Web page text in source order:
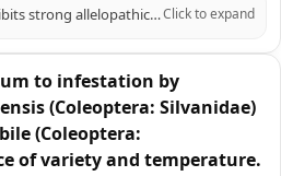
Sorghum exhibits strong allelopathic potential via root exudation of sorgoleone, a lipid benzoquinone. Quantitative differences in sorgoleone production among landraces and varieties, and their links to root morphology, remain insufficiently resolved. This study evaluated eight accessions grown under soil-free conditions, with sorgoleone extracted from 10 days old roots and root traits were quantified. Microscopy confirmed active secretion of hydrophobic droplets from root hairs in all genotypes. Significant genotypic variation (pClick to expand
to infestation by
(Coleoptera: Silvanidae)
(Coleoptera:
of variety and temperature.